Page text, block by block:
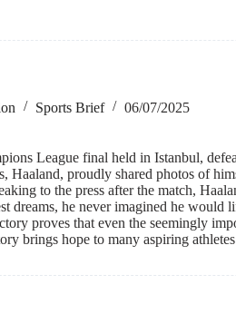
Sports Brief 06/07/2025
League final held in Istanbul,
Haaland, proudly shared photos of
to the press after the match,
dreams, he never imagined he would
proves that even the seemingly
brings hope to many aspiring